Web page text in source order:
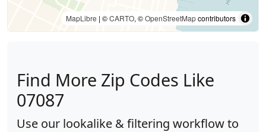
MapLibre | ©CARTO, ©OpenStreetMapcontributors
Find More Zip Codes Like
07087
Use our lookalike & filtering workflow to